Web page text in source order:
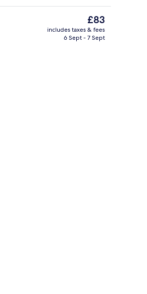
Property entrance
The
current
price
£83
includes taxes & fees
6 Sept - 7 Sept